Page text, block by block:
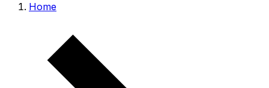
Home